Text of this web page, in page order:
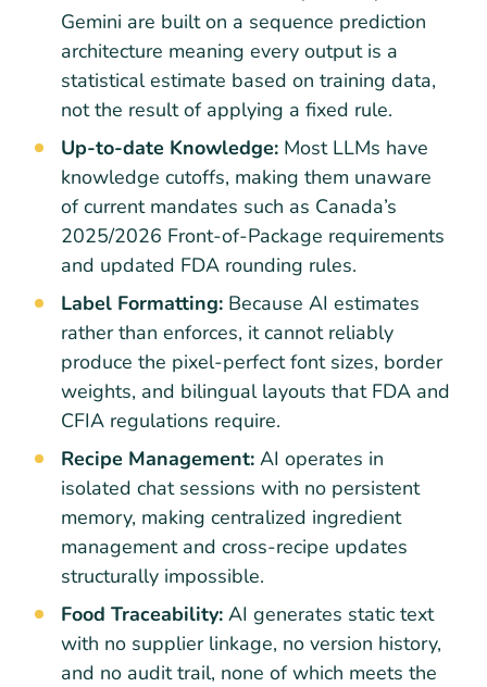
Gemini are built on a sequence prediction
architecture meaning every output is a
statistical estimate based on training data,
not the result of applying a fixed rule.
Up-to-date Knowledge: Most LLMs have
knowledge cutoffs, making them unaware
of current mandates such as Canada’s
2025/2026 Front-of-Package requirements
and updated FDA rounding rules.
Label Formatting: Because AI estimates
rather than enforces, it cannot reliably
produce the pixel-perfect font sizes, border
weights, and bilingual layouts that FDA and
CFIA regulations require.
Recipe Management: AI operates in
isolated chat sessions with no persistent
memory, making centralized ingredient
management and cross-recipe updates
structurally impossible.
Food Traceability: AI generates static text
with no supplier linkage, no version history,
and no audit trail, none of which meets the